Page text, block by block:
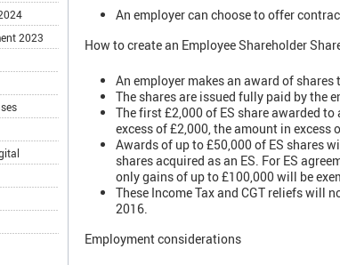
2023
An employer can choose to offer
How to create an Employee Shareholder
An employer makes an award of
The shares are issued fully paid by the
The first £2,000 of ES share awarded
excess of £2,000, the amount in excess
Awards of up to £50,000 of ES shares
shares acquired as an ES. For ES
only gains of up to £100,000 will be
These Income Tax and CGT reliefs will
2016.
Employment considerations